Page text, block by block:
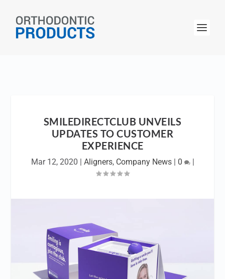
SMILEDIRECTCLUB UNVEILS
UPDATES TO CUSTOMER
EXPERIENCE
Mar 12, 2020 | Aligners, Company News| 0 |